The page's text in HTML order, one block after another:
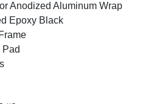
Anodized Aluminum Wrap
Epoxy Black
Pad